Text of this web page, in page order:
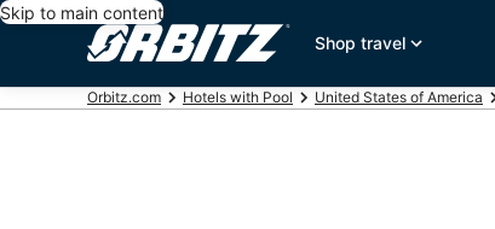
Skip to main content
Shop travel
Orbitz.com Hotels with Pool United States of America